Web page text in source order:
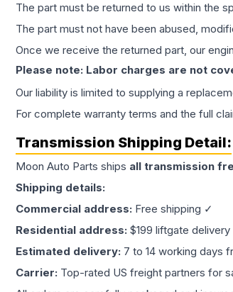
The part must be returned to us within the
The part must not have been abused,
Once we receive the returned part, our
Please note: Labor charges are not
Our liability is limited to supplying a
For complete warranty terms and the full
Transmission Shipping Detail:
Moon Auto Parts ships all transmission
Shipping details:
Commercial address: Free shipping ✓
Residential address: $199 liftgate delivery
Estimated delivery: 7 to 14 working days
Carrier: Top-rated US freight partners for